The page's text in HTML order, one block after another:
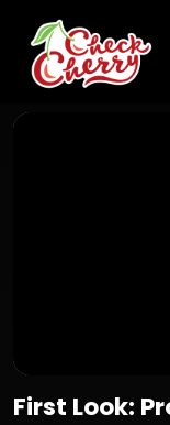
First Look: